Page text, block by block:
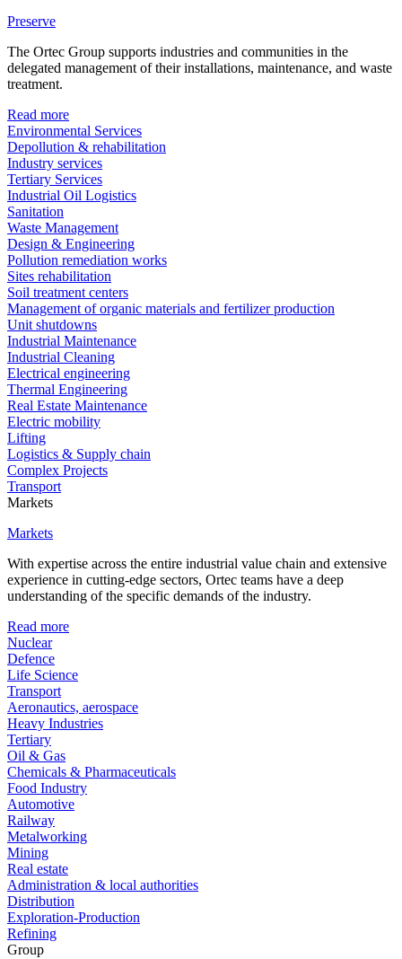
Preserve
The Ortec Group supports industries and communities in the
delegated management of their installations, maintenance, and waste
treatment.
Read more
Environmental Services
Depollution & rehabilitation
Industry services
Tertiary Services
Industrial Oil Logistics
Sanitation
Waste Management
Design & Engineering
Pollution remediation works
Sites rehabilitation
Soil treatment centers
Management of organic materials and fertilizer production
Unit shutdowns
Industrial Maintenance
Industrial Cleaning
Electrical engineering
Thermal Engineering
Real Estate Maintenance
Electric mobility
Lifting
Logistics & Supply chain
Complex Projects
Transport
Markets
Markets
With expertise across the entire industrial value chain and extensive
experience in cutting-edge sectors, Ortec teams have a deep
understanding of the specific demands of the industry.
Read more
Nuclear
Defence
Life Science
Transport
Aeronautics, aerospace
Heavy Industries
Tertiary
Oil & Gas
Chemicals & Pharmaceuticals
Food Industry
Automotive
Railway
Metalworking
Mining
Real estate
Administration & local authorities
Distribution
Exploration-Production
Refining
Group